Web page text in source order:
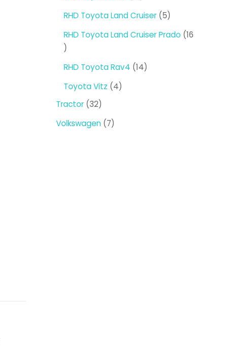
products
RHD Toyota Land Cruiser 55
products
RHD Toyota Land Cruiser Prado 16
16
RHD Toyota Rav4 1414
Toyota Vitz 44
Tractor 3232
products
Volkswagen 77